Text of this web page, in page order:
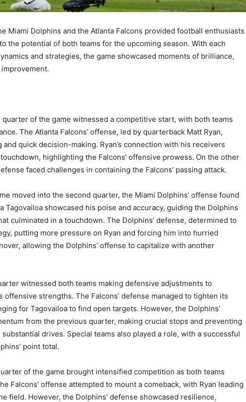
I've read and accept thePrivacy Policy.
Miami Dolphins and the Atlanta Falcons provided football enthusiasts
the potential of both teams for the upcoming season. With each
and strategies, the game showcased moments of brilliance,
of the game witnessed a competitive start, with both teams
The Atlanta Falcons’ offense, led by quarterback Matt Ryan,
quick decision-making. Ryan’s connection with his receivers
highlighting the Falcons’ offensive prowess. On the other
faced challenges in containing the Falcons’ passing attack.
moved into the second quarter, the Miami Dolphins’ offense found
Tagovailoa showcased his poise and accuracy, guiding the Dolphins
culminated in a touchdown. The Dolphins’ defense, determined to
putting more pressure on Ryan and forcing him into hurried
allowing the Dolphins’ offense to capitalize with another
witnessed both teams making defensive adjustments to
offensive strengths. The Falcons’ defense managed to tighten its
for Tagovailoa to find open targets. However, the Dolphins’
from the previous quarter, making crucial stops and preventing
drives. Special teams also played a role, with a successful
point total.
of the game brought intensified competition as both teams
Falcons’ offense attempted to mount a comeback, with Ryan leading
field. However, the Dolphins’ defense showcased resilience,